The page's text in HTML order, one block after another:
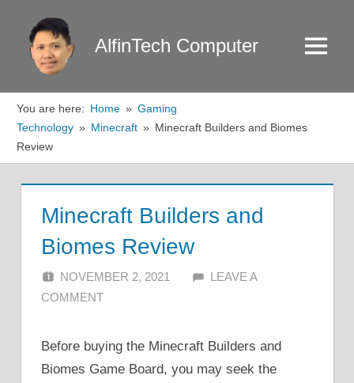
content
AlfinTech Computer Menu
You are here: Home
Gaming
Technology
Minecraft
Minecraft Builders and Biomes
Review
Minecraft Builders and
Biomes Review
NOVEMBER 2, 2021 ALFIN DANI
LEAVE A
COMMENT
Before buying the Minecraft Builders and
Biomes Game Board, you may seek the